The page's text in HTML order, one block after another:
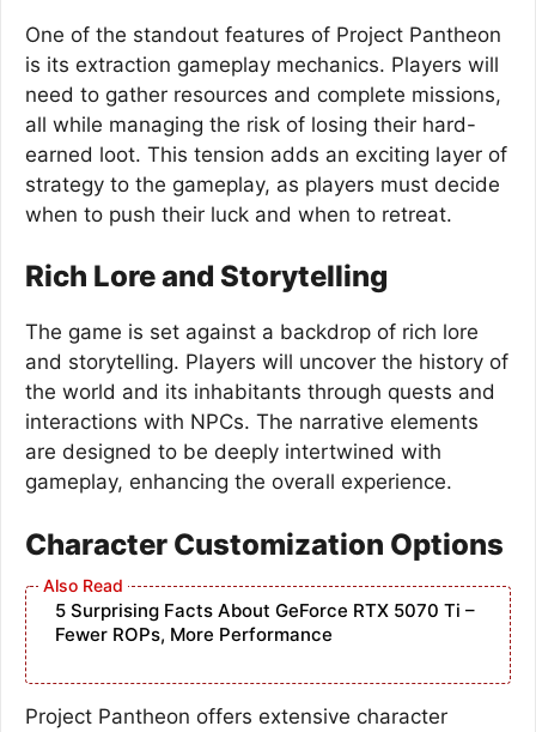
One of the standout features of Project Pantheon
is its extraction gameplay mechanics. Players will
need to gather resources and complete missions,
all while managing the risk of losing their hard-
earned loot. This tension adds an exciting layer of
strategy to the gameplay, as players must decide
when to push their luck and when to retreat.
Rich Lore and Storytelling
The game is set against a backdrop of rich lore
and storytelling. Players will uncover the history of
the world and its inhabitants through quests and
interactions with NPCs. The narrative elements
are designed to be deeply intertwined with
gameplay, enhancing the overall experience.
Character Customization Options
5 Surprising Facts About GeForce RTX 5070 Ti –
Fewer ROPs, More Performance
Project Pantheon offers extensive character